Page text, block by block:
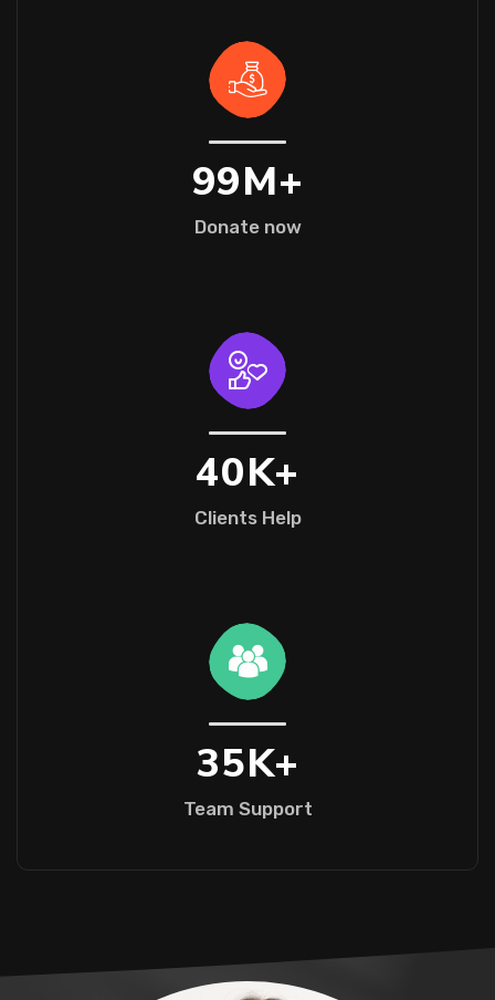
99M+
Donate now
40K+
Clients Help
35K+
Team Support